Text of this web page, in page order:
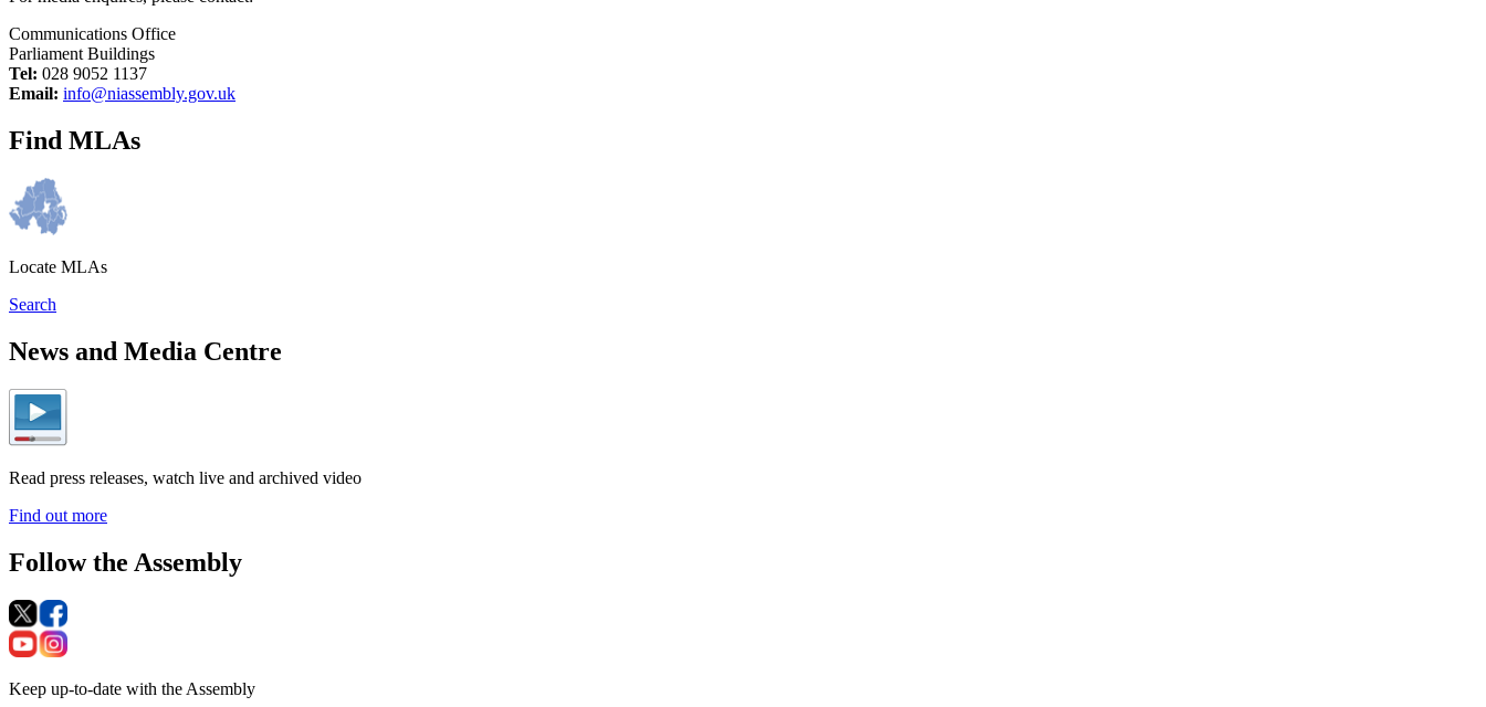
Communications Office
Parliament Buildings
Tel: 028 9052 1137
Email: info@niassembly.gov.uk
Find MLAs
Locate MLAs
Search
News and Media Centre
Read press releases, watch live and archived video
Find out more
Follow the Assembly
Keep up-to-date with the Assembly